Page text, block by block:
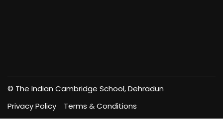
© The Indian Cambridge School, Dehradun
Privacy Policy
Terms & Conditions